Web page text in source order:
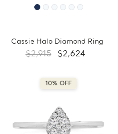
Cassie Halo Diamond Ring
$2,915 $2,624
10% OFF